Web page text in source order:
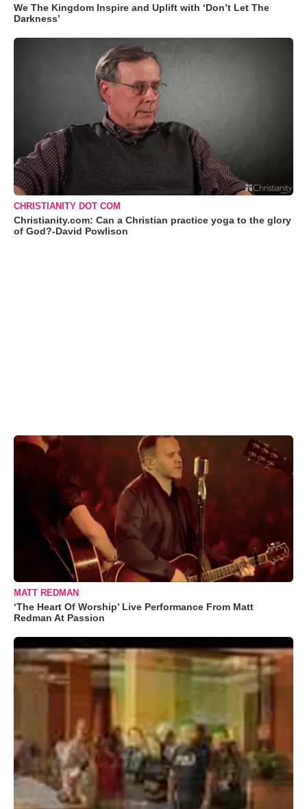
We The Kingdom Inspire and Uplift with ‘Don’t Let The
Darkness’
CHRISTIANITY DOT COM
Christianity.com: Can a Christian practice yoga to the glory
of God?-David Powlison
MATT REDMAN
‘The Heart Of Worship’ Live Performance From Matt
Redman At Passion